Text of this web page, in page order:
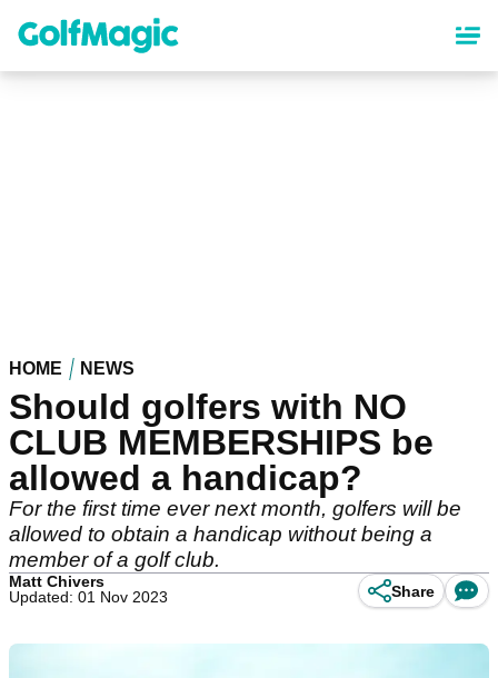
content
HOME NEWS
Should golfers with NO
CLUB MEMBERSHIPS be
allowed a handicap?
For the first time ever next month, golfers will be
allowed to obtain a handicap without being a
member of a golf club.
Matt Chivers
Updated: 01 Nov 2023
Share